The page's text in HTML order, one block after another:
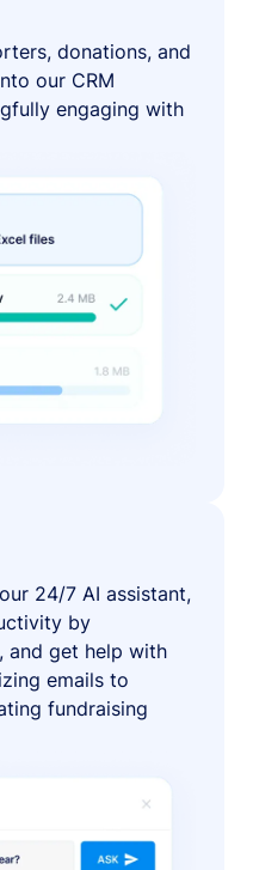
donations, and
our CRM
engaging with
24/7 AI assistant,
by
and get help with
emails to
fundraising